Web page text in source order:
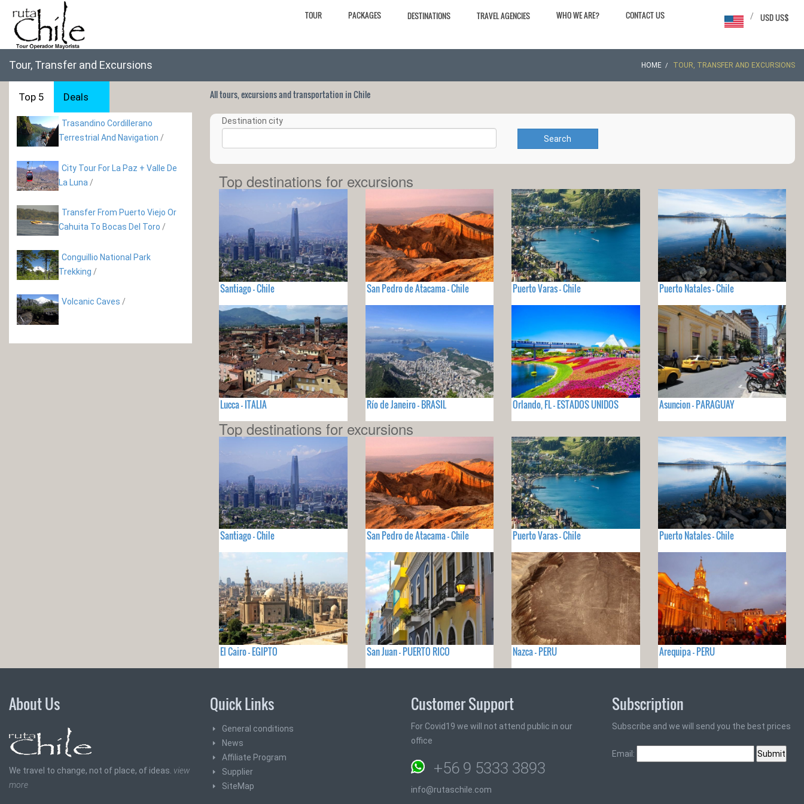
TOUR PACKAGES DESTINATIONS TRAVEL AGENCIES WHO WE ARE? CONTACT US USD US$
/
Tour, Transfer and Excursions HOME TOUR, TRANSFER AND EXCURSIONS
Top 5 Deals
Trasandino Cordillerano
Terrestrial And Navigation /
City Tour For La Paz + Valle De
La Luna /
Transfer From Puerto Viejo Or
Cahuita To Bocas Del Toro /
Conguillio National Park
Trekking /
Volcanic Caves /
All tours, excursions and transportation in Chile
Destination city
Search
Top destinations for excursions
Santiago - Chile San Pedro de Atacama - Chile Puerto Varas - Chile Puerto Natales - Chile
Lucca - ITALIA Río de Janeiro - BRASIL Orlando, FL - ESTADOS UNIDOS Asuncion - PARAGUAY
Top destinations for excursions
Santiago - Chile San Pedro de Atacama - Chile Puerto Varas - Chile Puerto Natales - Chile
El Cairo - EGIPTO San Juan - PUERTO RICO Nazca - PERU Arequipa - PERU
About Us
We travel to change, not of place, of ideas. view
more
Quick Links
General conditions
News
Affiliate Program
Supplier
SiteMap
Customer Support
For Covid19 we will not attend public in our
office
+56 9 5333 3893
info@rutaschile.com
Subscription
Subscribe and we will send you the best prices
Email: